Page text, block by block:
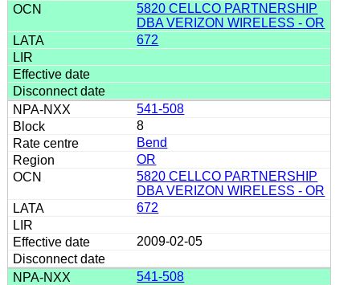
5820 CELLCO PARTNERSHIP
DBA VERIZON WIRELESS - OR
672
541-508
8
Bend
OR
5820 CELLCO PARTNERSHIP
DBA VERIZON WIRELESS - OR
672
2009-02-05
541-508